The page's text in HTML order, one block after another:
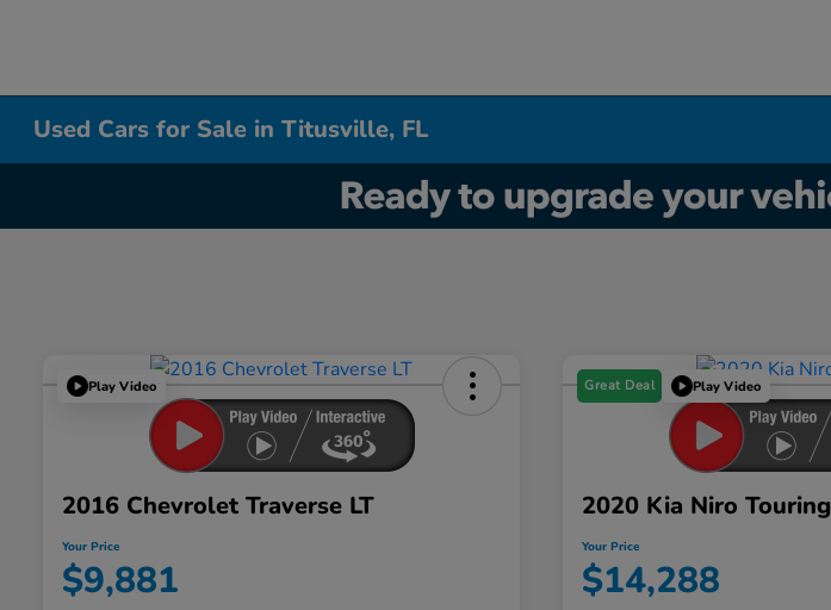
Used Cars for Sale in Titusville, FL
Play Video
2016 Chevrolet Traverse LT
Your Price
$9,881
Great Deal Play Video
2020 Kia Niro Touring
Your Price
$14,288